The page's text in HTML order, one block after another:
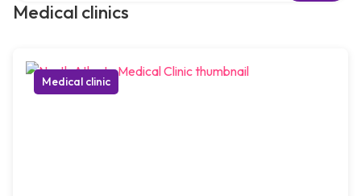
Medical clinics
Medical clinic